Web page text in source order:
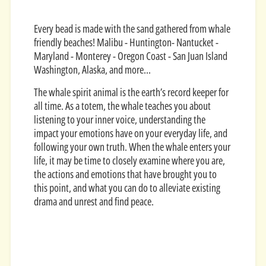
Every bead is made with the sand gathered from whale
friendly beaches! Malibu - Huntington- Nantucket -
Maryland - Monterey - Oregon Coast - San Juan Island
Washington, Alaska, and more...
The whale spirit animal is the earth’s record keeper for
all time. As a totem, the whale teaches you about
listening to your inner voice, understanding the
impact your emotions have on your everyday life, and
following your own truth. When the whale enters your
life, it may be time to closely examine where you are,
the actions and emotions that have brought you to
this point, and what you can do to alleviate existing
drama and unrest and find peace.